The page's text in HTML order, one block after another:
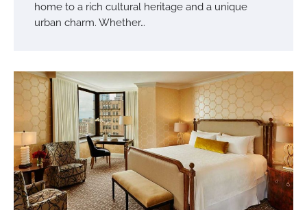
home to a rich cultural heritage and a unique
urban charm. Whether…